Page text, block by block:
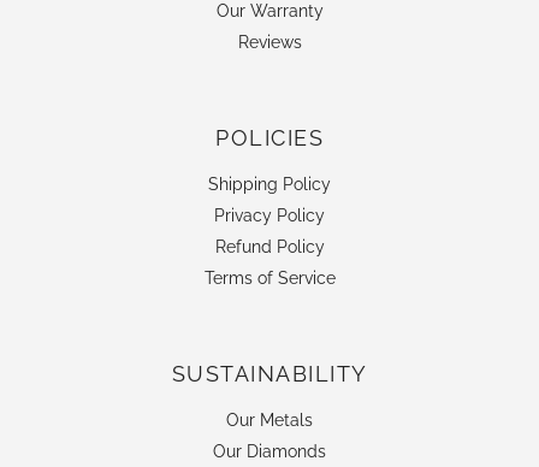
Our Warranty
Reviews
POLICIES
Shipping Policy
Privacy Policy
Refund Policy
Terms of Service
SUSTAINABILITY
Our Metals
Our Diamonds